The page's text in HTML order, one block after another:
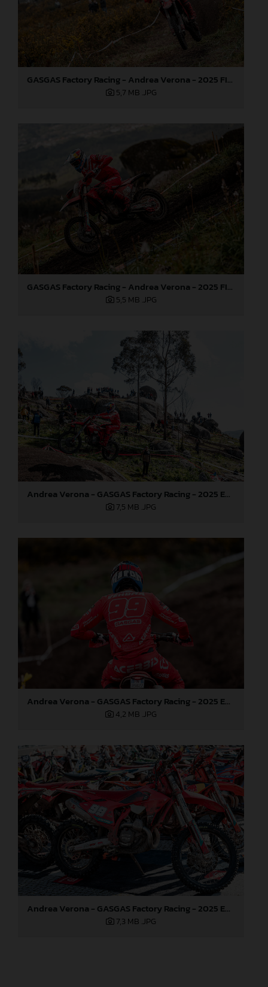
GASGAS Factory Racing - Andrea Verona - 2025 FIM EnduroGP World Championship - Round 1, Portugal
5,7 MB .JPG
GASGAS Factory Racing - Andrea Verona - 2025 FIM EnduroGP World Championship - Round 1, Portugal
5,5 MB .JPG
Andrea Verona - GASGAS Factory Racing - 2025 EnduroGP World Championship - Round 1, Portugal
7,5 MB .JPG
Andrea Verona - GASGAS Factory Racing - 2025 EnduroGP World Championship - Round 1, Portugal
4,2 MB .JPG
Andrea Verona - GASGAS Factory Racing - 2025 EnduroGP World Championship - Round 1, Portugal
7,3 MB .JPG